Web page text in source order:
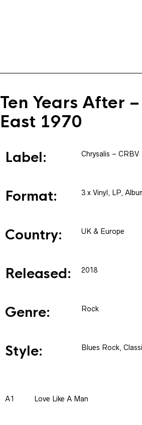
Ten Years After
East 1970
Label: Chrysalis – CRBV
Format: 3 x Vinyl , LP,
Country: UK & Europe
Released: 2018
Genre: Rock
Style: Blues Rock,
A1 Love Like A Man